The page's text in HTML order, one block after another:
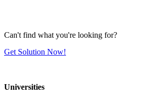
Can't find what you're looking for?
Get Solution Now!
Universities